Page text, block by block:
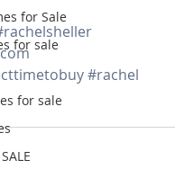
for Sale
for sale
for sale
#rachel